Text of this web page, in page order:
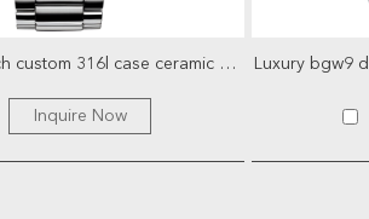
oem dive watch custom 316l case ceramic bezel superluminova ...
Inquire Now